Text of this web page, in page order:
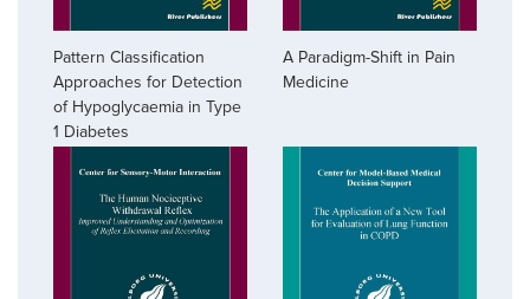
Pattern Classification
Approaches for Detection
of Hypoglycaemia in Type
1 Diabetes
A Paradigm-Shift in Pain
Medicine